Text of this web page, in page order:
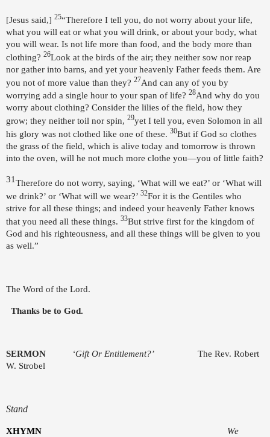
[Jesus said,] 25“Therefore I tell you, do not worry about your life,
what you will eat or what you will drink, or about your body, what
you will wear. Is not life more than food, and the body more than
clothing? 26Look at the birds of the air; they neither sow nor reap
nor gather into barns, and yet your heavenly Father feeds them. Are
you not of more value than they? 27And can any of you by
worrying add a single hour to your span of life? 28And why do you
worry about clothing? Consider the lilies of the field, how they
grow; they neither toil nor spin, 29yet I tell you, even Solomon in all
his glory was not clothed like one of these. 30But if God so clothes
the grass of the field, which is alive today and tomorrow is thrown
into the oven, will he not much more clothe you—you of little faith?
31Therefore do not worry, saying, ‘What will we eat?’ or ‘What will
we drink?’ or ‘What will we wear?’ 32For it is the Gentiles who
strive for all these things; and indeed your heavenly Father knows
that you need all these things. 33But strive first for the kingdom of
God and his righteousness, and all these things will be given to you
as well.”
The Word of the Lord.
Thanks be to God.
SERMON ‘Gift Or Entitlement?’
The Rev. Robert
W. Strobel
Stand
XHYMN
We